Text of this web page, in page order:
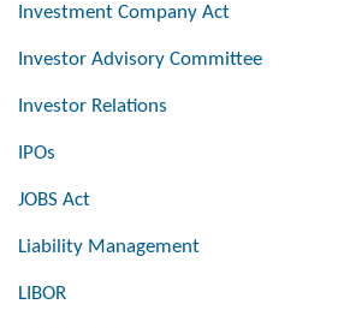
Investment Company Act
Investor Advisory Committee
Investor Relations
IPOs
JOBS Act
Liability Management
LIBOR